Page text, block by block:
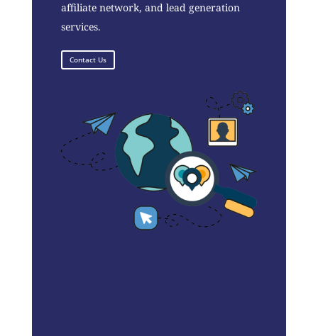
affiliate network, and lead generation
services.
Contact Us